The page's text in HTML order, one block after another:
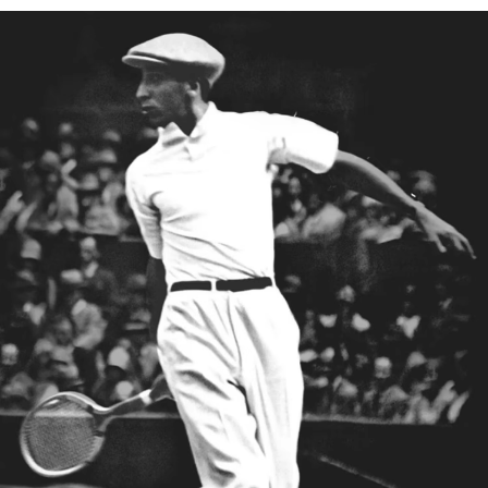
Ribbed cuffs
Embroidered crocodile on chest
DO NOT BLEACH
DO NOT TUMBLE DRY
IRON LOW TEMPERATURE MAXIMUM 110
DEGREES CELSIUS
DO NOT DRY-CLEAN
LINE DRY
Good practices
Washing, drying, ironing, folding: discover all the practical care tips
for your Lacoste polo shirt to professional standards.
Discover
Lacoste is committed to tracking the product throughout
its manufacturing process. Value chain transparency,
knowledge of suppliers and of the ecosystem... not a single
thread is woven without the Crocodile's supervision.
Find out more here